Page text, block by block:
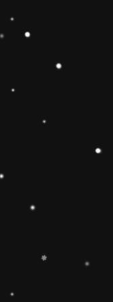
and
non-
to
round
of
🔶【